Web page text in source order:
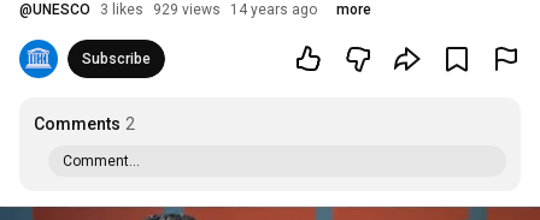
@UNESCO 3 likes 929 views 14 years ago more
Subscribe
Comments 2
Comment...